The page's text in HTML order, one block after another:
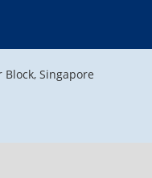
Block, Singapore